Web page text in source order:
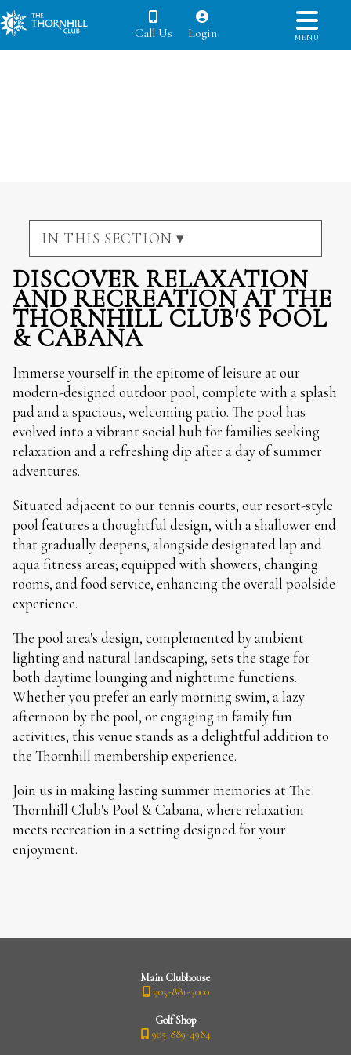
Call Us Login MENU
IN THIS SECTION ▾
DISCOVER RELAXATION
AND RECREATION AT THE
THORNHILL CLUB'S POOL
& CABANA
Immerse yourself in the epitome of leisure at our
modern-designed outdoor pool, complete with a splash
pad and a spacious, welcoming patio. The pool has
evolved into a vibrant social hub for families seeking
relaxation and a refreshing dip after a day of summer
adventures.
Situated adjacent to our tennis courts, our resort-style
pool features a thoughtful design, with a shallower end
that gradually deepens, alongside designated lap and
aqua fitness areas; equipped with showers, changing
rooms, and food service, enhancing the overall poolside
experience.
The pool area's design, complemented by ambient
lighting and natural landscaping, sets the stage for
both daytime lounging and nighttime functions.
Whether you prefer an early morning swim, a lazy
afternoon by the pool, or engaging in family fun
activities, this venue stands as a delightful addition to
the Thornhill membership experience.
Join us in making lasting summer memories at The
Thornhill Club's Pool & Cabana, where relaxation
meets recreation in a setting designed for your
enjoyment.
Main Clubhouse
905-881-3000
Golf Shop
905-889-4984